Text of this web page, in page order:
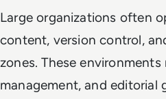
Large organizations often
content, version control,
zones. These
management, and editorial